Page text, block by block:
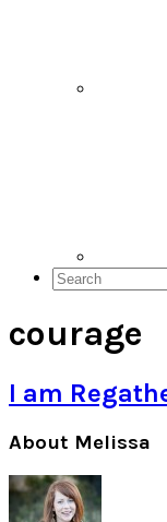
Search
courage
I am
Primary
Sidebar
About Melissa